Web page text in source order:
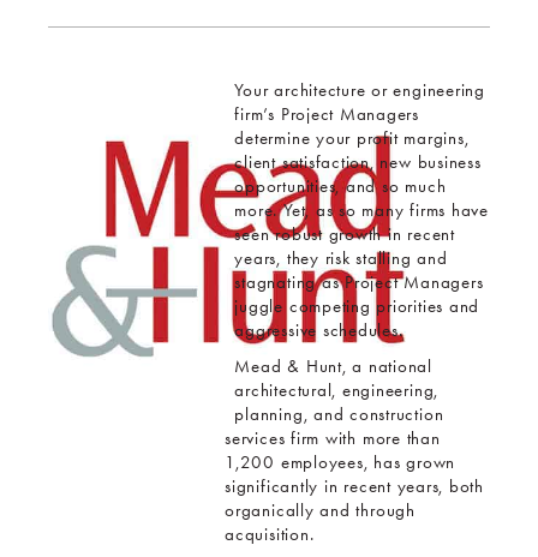
Your architecture or engineering
firm’s Project Managers
determine your profit margins,
client satisfaction, new business
opportunities, and so much
more. Yet, as so many firms have
seen robust growth in recent
years, they risk stalling and
stagnating as Project Managers
juggle competing priorities and
aggressive schedules.
Mead & Hunt, a national
architectural, engineering,
planning, and construction
services firm with more than
1,200 employees, has grown
significantly in recent years, both
organically and through
acquisition.